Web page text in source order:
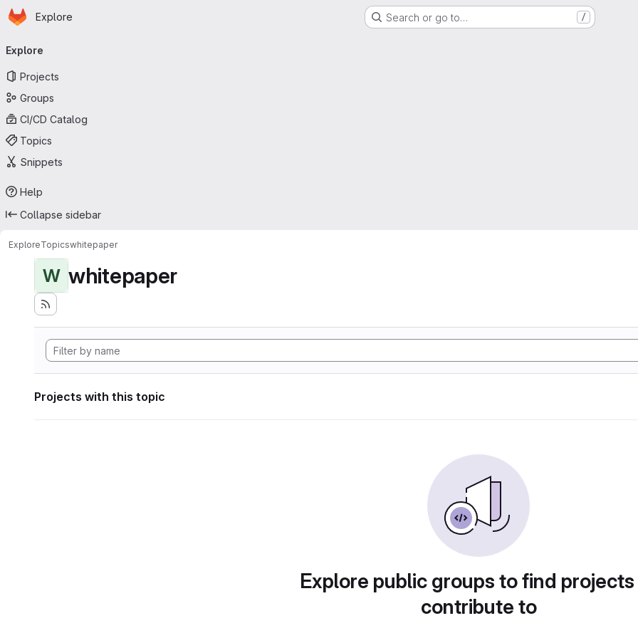
Skip to main content
Homepage
Explore Search or go to… /
navigation
Explore
Projects
Groups
CI/CD Catalog
Topics
Snippets
Help
Collapse sidebar
ExploreTopicswhitepaper
W whitepaper
Projects with this topic
Explore public groups to find
contribute to